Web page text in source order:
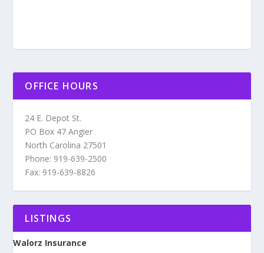
OFFICE HOURS
24 E. Depot St.
PO Box 47 Angier
North Carolina 27501
Phone: 919-639-2500
Fax: 919-639-8826
LISTINGS
Walorz Insurance